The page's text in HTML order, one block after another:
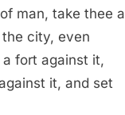
man, take thee a
city, even
fort against it,
it, and set